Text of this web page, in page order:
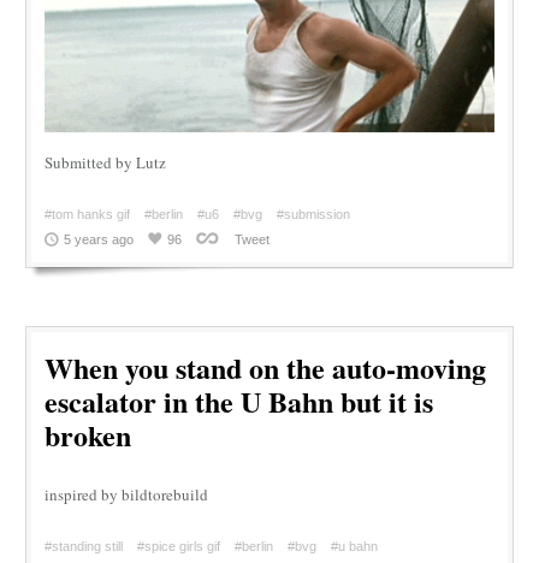
Submitted by Lutz
#tom hanks gif #berlin #u6 #bvg
#submission
5 years ago
96 Tweet
When you stand on the auto-moving
escalator in the U Bahn but it is
broken
inspired by bildtorebuild
#standing still #spice girls gif #berlin #bvg
#u bahn